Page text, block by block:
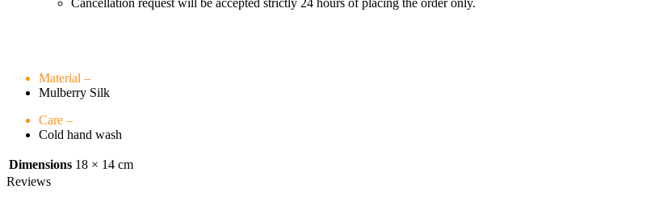
Cancellation request will be accepted strictly 24 hours of placing the order only.
Material –
Mulberry Silk
Care –
Cold hand wash
Dimensions 18 × 14 cm
Reviews